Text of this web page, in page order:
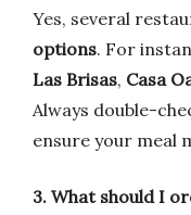
Yes, several
options. For
Las Brisas, Casa
Always double-
ensure your meal
3. What should I